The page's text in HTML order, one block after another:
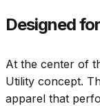
Designed
At the center of
Utility concept.
apparel that